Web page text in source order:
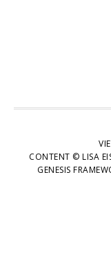
CONTENT © LISA
GENESIS